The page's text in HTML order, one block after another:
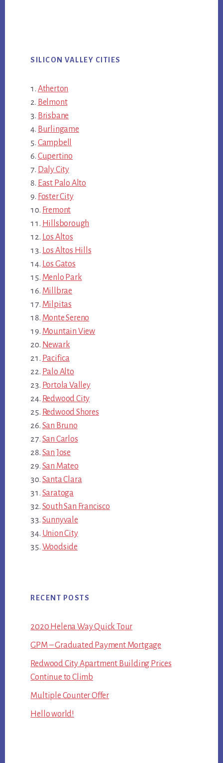
SILICON VALLEY CITIES
Atherton
Belmont
Brisbane
Burlingame
Campbell
Cupertino
Daly City
East Palo Alto
Foster City
Fremont
Hillsborough
Los Altos
Los Altos Hills
Los Gatos
Menlo Park
Millbrae
Milpitas
Monte Sereno
Mountain View
Newark
Pacifica
Palo Alto
Portola Valley
Redwood City
Redwood Shores
San Bruno
San Carlos
San Jose
San Mateo
Santa Clara
Saratoga
South San Francisco
Sunnyvale
Union City
Woodside
RECENT POSTS
2020 Helena Way Quick Tour
GPM – Graduated Payment Mortgage
Redwood City Apartment Building Prices
Continue to Climb
Multiple Counter Offer
Hello world!